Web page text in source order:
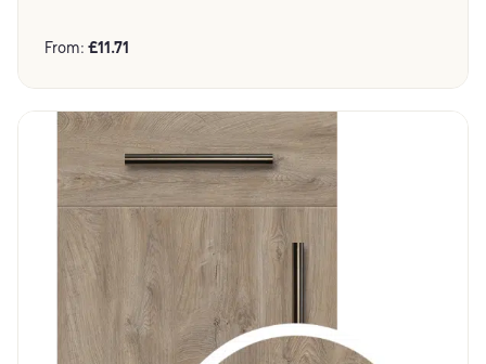
From: £11.71